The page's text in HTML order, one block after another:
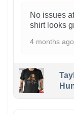
No issues
shirt looks
4 months ago